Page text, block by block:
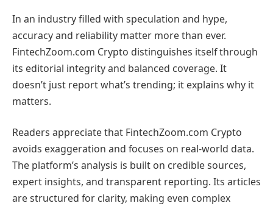
In an industry filled with speculation and hype,
accuracy and reliability matter more than ever.
FintechZoom.com Crypto distinguishes itself through
its editorial integrity and balanced coverage. It
doesn’t just report what’s trending; it explains why it
matters.
Readers appreciate that FintechZoom.com Crypto
avoids exaggeration and focuses on real-world data.
The platform’s analysis is built on credible sources,
expert insights, and transparent reporting. Its articles
are structured for clarity, making even complex